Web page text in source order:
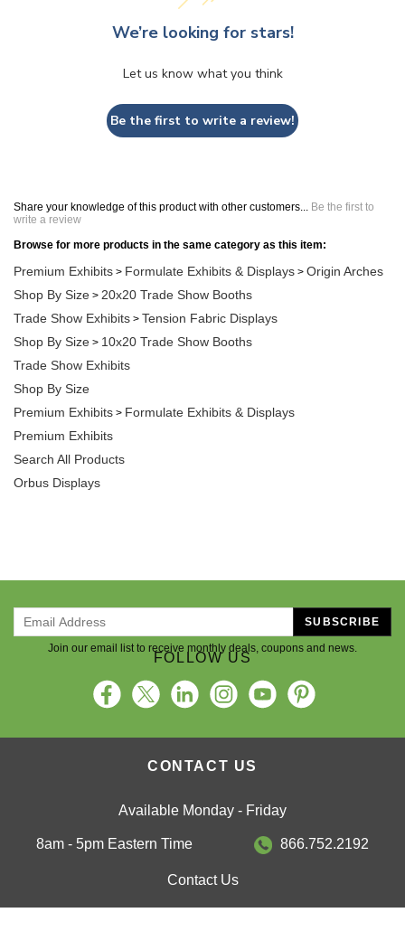
We’re looking for stars!
Let us know what you think
Be the first to write a review!
Share your knowledge of this product with other customers... Be the first to
write a review
Browse for more products in the same category as this item:
Premium Exhibits > Formulate Exhibits & Displays > Origin Arches
Shop By Size > 20x20 Trade Show Booths
Trade Show Exhibits > Tension Fabric Displays
Shop By Size > 10x20 Trade Show Booths
Trade Show Exhibits
Shop By Size
Premium Exhibits > Formulate Exhibits & Displays
Premium Exhibits
Search All Products
Orbus Displays
Join our email list to receive monthly deals, coupons and news.
SUBSCRIBE
FOLLOW US
CONTACT US
Available Monday - Friday
8am - 5pm Eastern Time 866.752.2192
Contact Us